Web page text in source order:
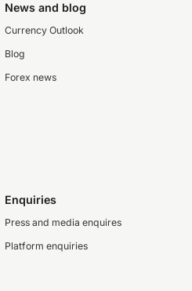
News and blog
Currency Outlook
Blog
Forex news
Enquiries
Press and media enquires
Platform enquiries